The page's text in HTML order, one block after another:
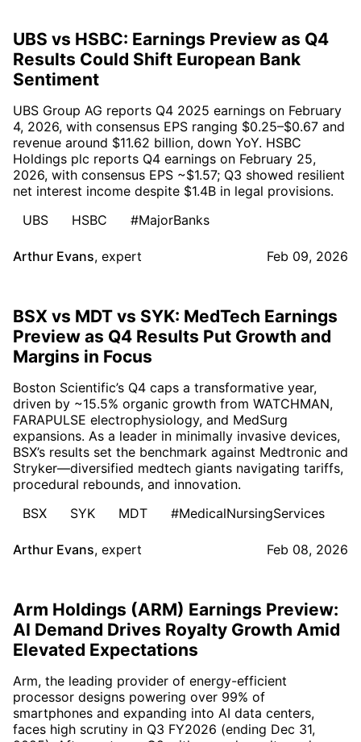
UBS vs HSBC: Earnings Preview as Q4
Results Could Shift European Bank
Sentiment
UBS Group AG reports Q4 2025 earnings on February
4, 2026, with consensus EPS ranging $0.25–$0.67 and
revenue around $11.62 billion, down YoY. HSBC
Holdings plc reports Q4 earnings on February 25,
2026, with consensus EPS ~$1.57; Q3 showed resilient
net interest income despite $1.4B in legal provisions.
UBS
HSBC #MajorBanks
Arthur Evans, expert Feb 09, 2026
BSX vs MDT vs SYK: MedTech Earnings
Preview as Q4 Results Put Growth and
Margins in Focus
Boston Scientific’s Q4 caps a transformative year,
driven by ~15.5% organic growth from WATCHMAN,
FARAPULSE electrophysiology, and MedSurg
expansions. As a leader in minimally invasive devices,
BSX’s results set the benchmark against Medtronic and
Stryker—diversified medtech giants navigating tariffs,
procedural rebounds, and innovation.
BSX
SYK MDT #MedicalNursingServices
Arthur Evans, expert Feb 08, 2026
Arm Holdings (ARM) Earnings Preview:
AI Demand Drives Royalty Growth Amid
Elevated Expectations
Arm, the leading provider of energy-efficient
processor designs powering over 99% of
smartphones and expanding into AI data centers,
faces high scrutiny in Q3 FY2026 (ending Dec 31,